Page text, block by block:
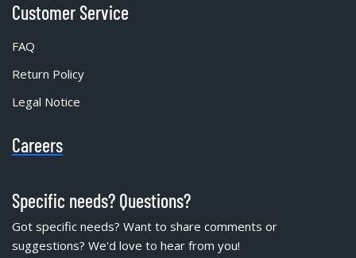
Customer Service
FAQ
Return Policy
Legal Notice
Careers
Specific needs? Questions?
Got specific needs? Want to share comments or
suggestions? We'd love to hear from you!